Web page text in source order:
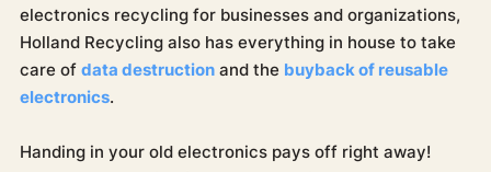
electronics recycling for businesses and organizations,
Holland Recycling also has everything in house to take
care ofdata destructionand the buyback of reusable
electronics.
Handing in your old electronics pays off right away!